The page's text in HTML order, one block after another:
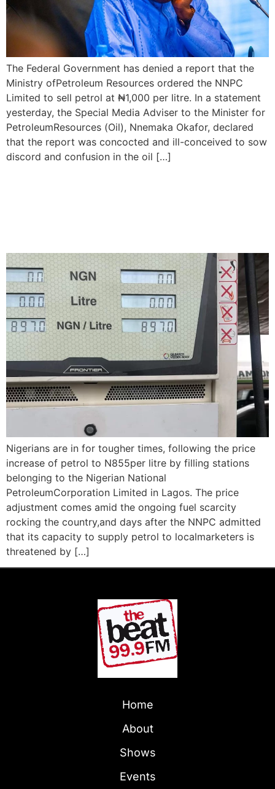
The Federal Government has denied a report that the
Ministry ofPetroleum Resources ordered the NNPC
Limited to sell petrol at ₦1,000 per litre. In a statement
yesterday, the Special Media Adviser to the Minister for
PetroleumResources (Oil), Nnemaka Okafor, declared
that the report was concocted and ill-conceived to sow
discord and confusion in the oil […]
Nigerians are in for tougher times, following the price
increase of petrol to N855per litre by filling stations
belonging to the Nigerian National
PetroleumCorporation Limited in Lagos. The price
adjustment comes amid the ongoing fuel scarcity
rocking the country,and days after the NNPC admitted
that its capacity to supply petrol to localmarketers is
threatened by […]
Home
About
Shows
Events